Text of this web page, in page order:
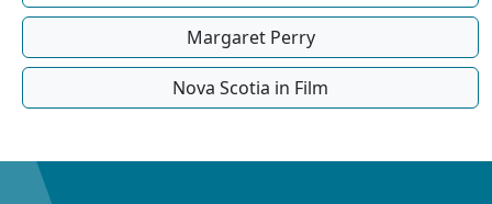
Margaret Perry
Nova Scotia in Film